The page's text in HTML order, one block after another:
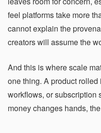
feel platforms take more
cannot explain the
creators will assume the
And this is where scale
one thing. A product
workflows, or subscription
money changes hands,